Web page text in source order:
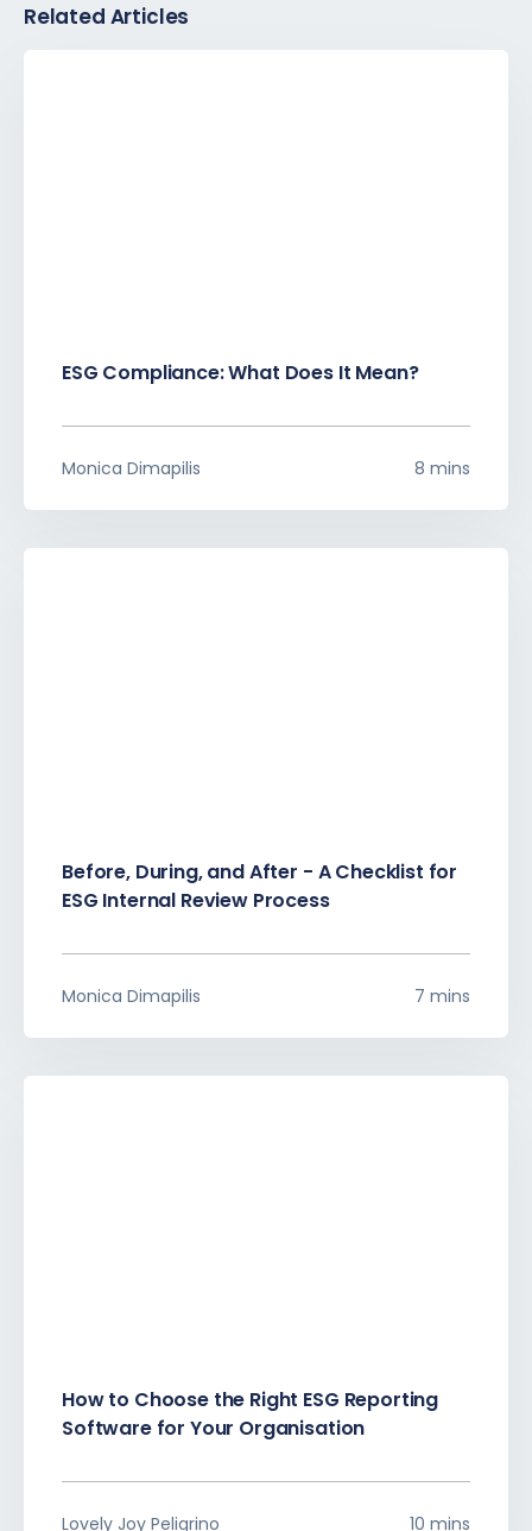
Related Articles
ESG Compliance: What Does It Mean?
Monica Dimapilis 8 mins
Before, During, and After - A Checklist for
ESG Internal Review Process
Monica Dimapilis 7 mins
How to Choose the Right ESG Reporting
Software for Your Organisation
Lovely Joy Peligrino 10 mins